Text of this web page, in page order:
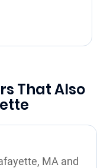
That Also
MA and